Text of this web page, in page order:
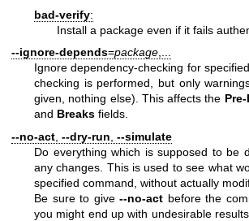
bad-verify:
Install a package even if it fails
--ignore-depends=package,...
Ignore dependency-checking for
checking is performed, but only
given, nothing else). This affects the
and Breaks fields.
--no-act --dry-run --simulate
Do everything which is supposed to be
any changes. This is used to see what
specified command, without actually
Be sure to give --no-act before the
you might end up with undesirable